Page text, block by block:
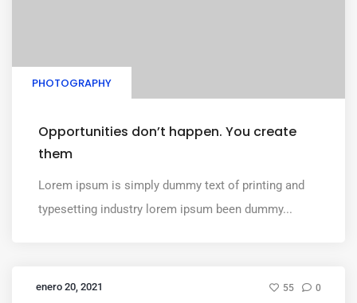
PHOTOGRAPHY
Opportunities don’t happen. You create
them
Lorem ipsum is simply dummy text of printing and
typesetting industry lorem ipsum been dummy...
enero 20, 2021 55 0